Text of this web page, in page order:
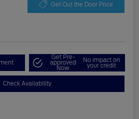
Get Out the Door Price
Get Pre-
approved
Now
No impact on
your credit
Check Availability